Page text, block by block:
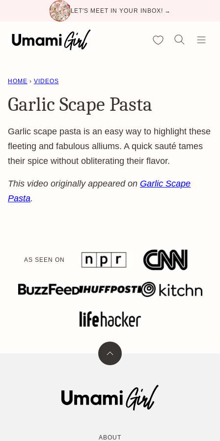
content
LET'S MEET IN YOUR INBOX! →
My Favorites
HOME › VIDEOS
Garlic Scape Pasta
Garlic scape pasta is an easy way to highlight these
fleeting and fabulous alliums. A quick sauté tames
their spice without obliterating their flavor.
This video originally appeared on Garlic Scape
Pasta.
AS SEEN ON
Back
Umami
Girl
ABOUT